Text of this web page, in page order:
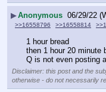
▶Anonymous 06/29/22
>>16558796 >>16558814
1 hour bread
then 1 hour 20 minute
Q is not even posting
Disclaimer: this post and the
otherwise - do not necessarily